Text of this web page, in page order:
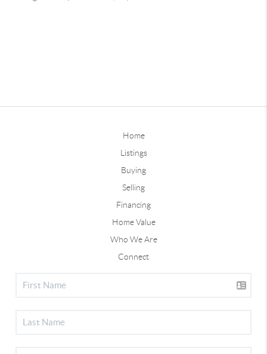
Home
Listings
Buying
Selling
Financing
Home Value
Who We Are
Connect